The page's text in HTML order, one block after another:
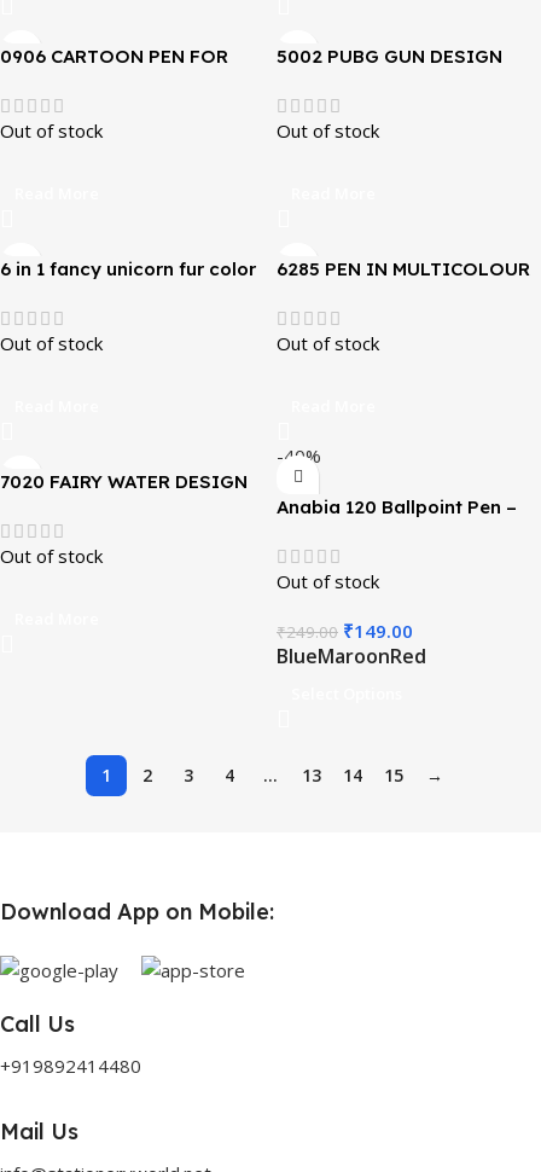
0906 CARTOON PEN FOR
Out of stock
5002 PUBG GUN DESIGN
Out of stock
6 in 1 fancy unicorn fur color
type colored pen Multi-
function ten colour ballpoint
Out of stock
6285 PEN IN MULTICOLOUR
Out of stock
7020 FAIRY WATER DESIGN
Out of stock
-40%
Anabia 120 Ballpoint Pen –
Out of stock
₹249.00 ₹149.00
BlueMaroonRed
1 2 3 4 … 13 14 15 →
Download App on Mobile:
Call Us
+919892414480
Mail Us